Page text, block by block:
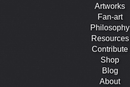
Artworks
Fan-art
Philosophy
Resources
Contribute
Shop
Blog
About